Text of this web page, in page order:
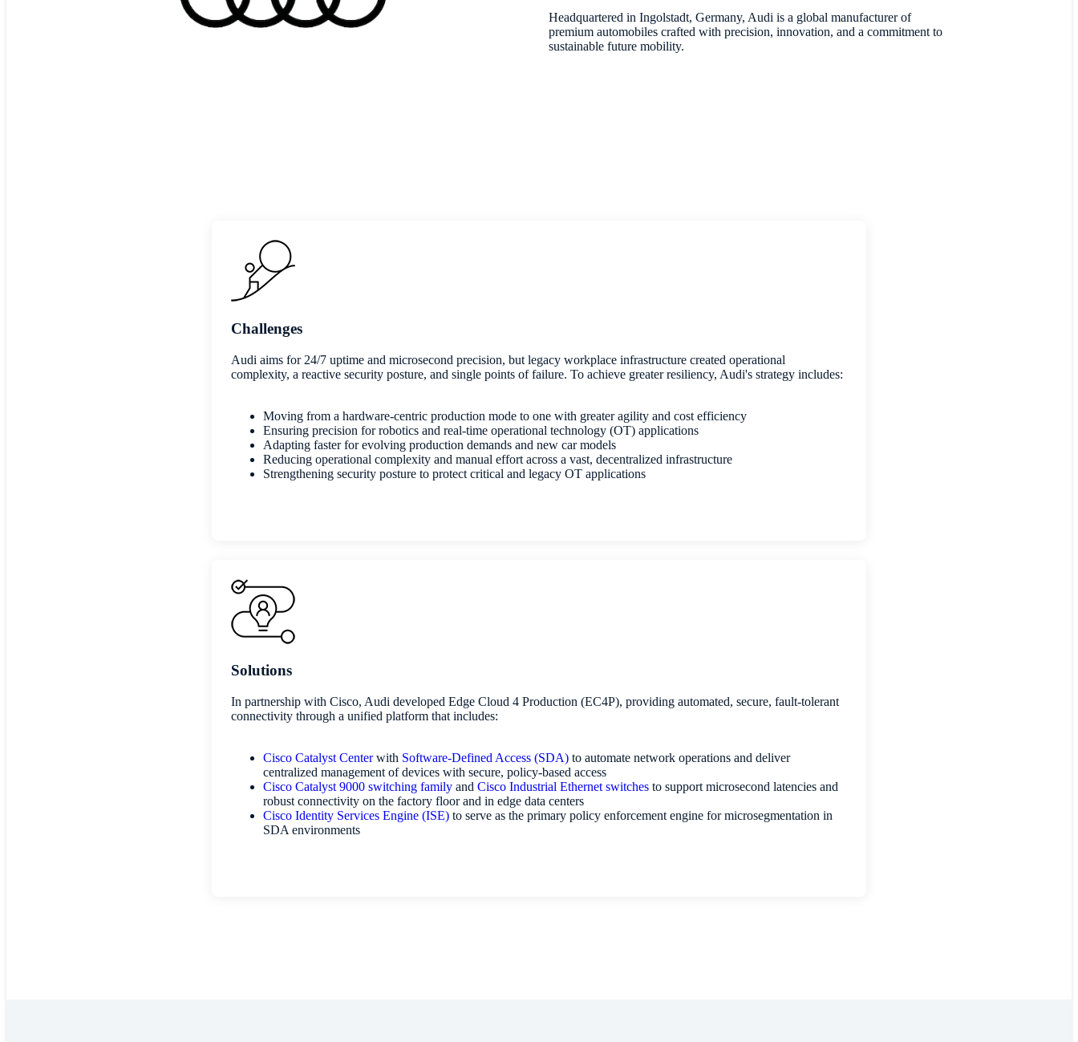
Headquartered in Ingolstadt, Germany, Audi is a global manufacturer of
premium automobiles crafted with precision, innovation, and a commitment to
sustainable future mobility.
Challenges
Audi aims for 24/7 uptime and microsecond precision, but legacy workplace infrastructure created operational
complexity, a reactive security posture, and single points of failure. To achieve greater resiliency, Audi's strategy includes:
Moving from a hardware-centric production mode to one with greater agility and cost efficiency
Ensuring precision for robotics and real-time operational technology (OT) applications
Adapting faster for evolving production demands and new car models
Reducing operational complexity and manual effort across a vast, decentralized infrastructure
Strengthening security posture to protect critical and legacy OT applications
Solutions
In partnership with Cisco, Audi developed Edge Cloud 4 Production (EC4P), providing automated, secure, fault-tolerant
connectivity through a unified platform that includes:
Cisco Catalyst Centerwith Software-Defined Access (SDA) to automate network operations and deliver
centralized management of devices with secure, policy-based access
Cisco Catalyst 9000 switching family and Cisco Industrial Ethernet switches to support microsecond latencies and
robust connectivity on the factory floor and in edge data centers
Cisco Identity Services Engine (ISE) to serve as the primary policy enforcement engine for microsegmentation in
SDA environments